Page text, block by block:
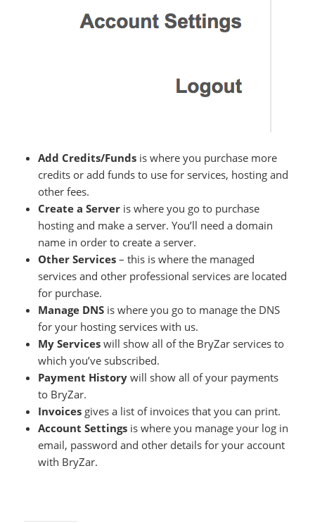
Add Credits/Funds is where you purchase more
credits or add funds to use for services, hosting and
other fees.
Create a Server is where you go to purchase
hosting and make a server. You’ll need a domain
name in order to create a server.
Other Services– this is where the managed
services and other professional services are located
for purchase.
Manage DNS is where you go to manage the DNS
for your hosting services with us.
My Services will show all of the BryZar services to
which you’ve subscribed.
Payment History will show all of your payments
to BryZar.
Invoices gives a list of invoices that you can print.
Account Settings is where you manage your log in
email, password and other details for your account
with BryZar.